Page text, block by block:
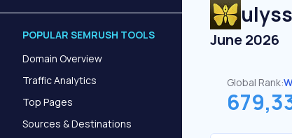
POPULAR SEMRUSH TOOLS
Domain Overview
Traffic Analytics
Top Pages
Sources & Destinations
June 2026
Global Rank: